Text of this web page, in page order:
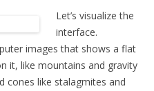
Let’s visualize the
interface.
images that shows a flat
it, like mountains and gravity
cones like stalagmites and